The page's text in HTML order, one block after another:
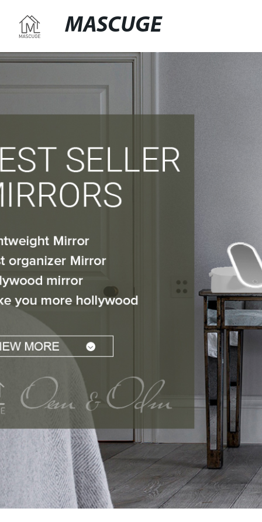
MASCUGE